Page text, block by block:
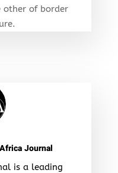
other of border
Journal
is a leading